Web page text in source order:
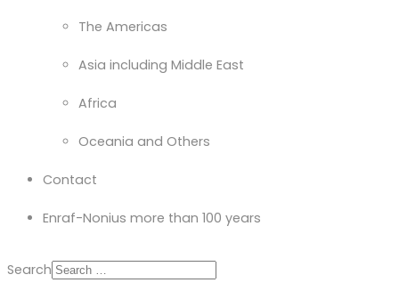
The Americas
Asia including Middle East
Africa
Oceania and Others
Contact
Enraf-Nonius more than 100 years
Search